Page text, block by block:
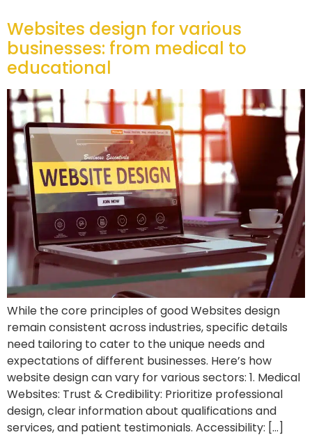
Websites design for various
businesses: from medical to
educational
While the core principles of good Websites design
remain consistent across industries, specific details
need tailoring to cater to the unique needs and
expectations of different businesses. Here’s how
website design can vary for various sectors: 1. Medical
Websites: Trust & Credibility: Prioritize professional
design, clear information about qualifications and
services, and patient testimonials. Accessibility: […]